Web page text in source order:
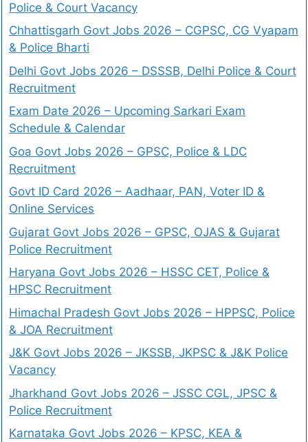
Police & Court Vacancy
Chhattisgarh Govt Jobs 2026 – CGPSC, CG Vyapam
& Police Bharti
Delhi Govt Jobs 2026 – DSSSB, Delhi Police & Court
Recruitment
Exam Date 2026 – Upcoming Sarkari Exam
Schedule & Calendar
Goa Govt Jobs 2026 – GPSC, Police & LDC
Recruitment
Govt ID Card 2026 – Aadhaar, PAN, Voter ID &
Online Services
Gujarat Govt Jobs 2026 – GPSC, OJAS & Gujarat
Police Recruitment
Haryana Govt Jobs 2026 – HSSC CET, Police &
HPSC Recruitment
Himachal Pradesh Govt Jobs 2026 – HPPSC, Police
& JOA Recruitment
J&K Govt Jobs 2026 – JKSSB, JKPSC & J&K Police
Vacancy
Jharkhand Govt Jobs 2026 – JSSC CGL, JPSC &
Police Recruitment
Karnataka Govt Jobs 2026 – KPSC, KEA &